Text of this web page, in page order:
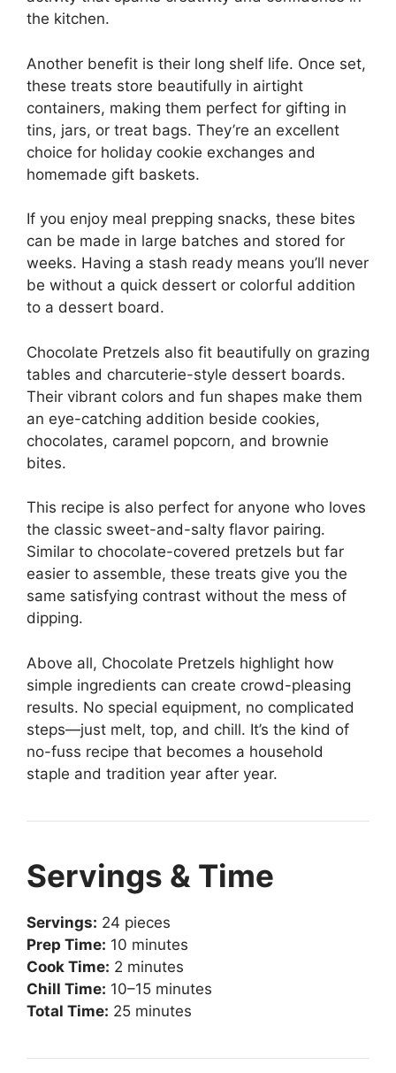
the kitchen.
Another benefit is their long shelf life. Once set,
these treats store beautifully in airtight
containers, making them perfect for gifting in
tins, jars, or treat bags. They’re an excellent
choice for holiday cookie exchanges and
homemade gift baskets.
If you enjoy meal prepping snacks, these bites
can be made in large batches and stored for
weeks. Having a stash ready means you’ll never
be without a quick dessert or colorful addition
to a dessert board.
Chocolate Pretzels also fit beautifully on grazing
tables and charcuterie-style dessert boards.
Their vibrant colors and fun shapes make them
an eye-catching addition beside cookies,
chocolates, caramel popcorn, and brownie
bites.
This recipe is also perfect for anyone who loves
the classic sweet-and-salty flavor pairing.
Similar to chocolate-covered pretzels but far
easier to assemble, these treats give you the
same satisfying contrast without the mess of
dipping.
Above all, Chocolate Pretzels highlight how
simple ingredients can create crowd-pleasing
results. No special equipment, no complicated
steps—just melt, top, and chill. It’s the kind of
no-fuss recipe that becomes a household
staple and tradition year after year.
Servings & Time
Servings: 24 pieces
Prep Time: 10 minutes
Cook Time: 2 minutes
Chill Time: 10–15 minutes
Total Time: 25 minutes